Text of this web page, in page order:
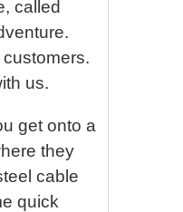
called
us.
get onto a
they
cable
quick